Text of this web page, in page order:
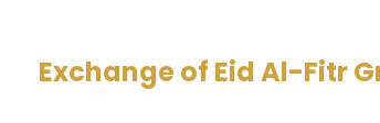
Exchange of Eid Al-Fitr